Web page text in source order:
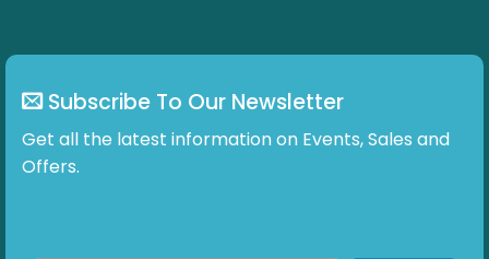
Subscribe To Our Newsletter
Get all the latest information on Events, Sales and
Offers.